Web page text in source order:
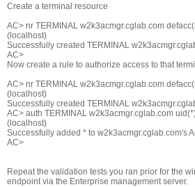
Create a terminal resource
AC> nr TERMINAL w2k3acmgr.cglab.com
(localhost)
Successfully created TERMINAL
AC>
Now create a rule to authorize access to that
AC> nr TERMINAL w2k3acmgr.cglab.com
(localhost)
Successfully created TERMINAL
AC> auth TERMINAL w2k3acmgr.cglab.com
(localhost)
Successfully added * to w2k3acmgr.cglab.com's
AC>
Repeat the validation tests you ran prior for the
endpoint via the Enterprise management server.